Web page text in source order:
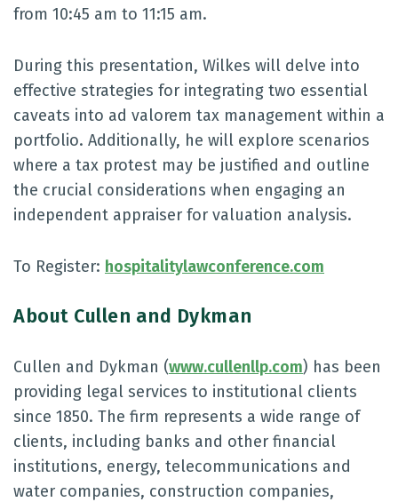
from 10:45 am to 11:15 am.
During this presentation, Wilkes will delve into
effective strategies for integrating two essential
caveats into ad valorem tax management within a
portfolio. Additionally, he will explore scenarios
where a tax protest may be justified and outline
the crucial considerations when engaging an
independent appraiser for valuation analysis.
To Register: hospitalitylawconference.com
About Cullen and Dykman
Cullen and Dykman (www.cullenllp.com) has been
providing legal services to institutional clients
since 1850. The firm represents a wide range of
clients, including banks and other financial
institutions, energy, telecommunications and
water companies, construction companies,